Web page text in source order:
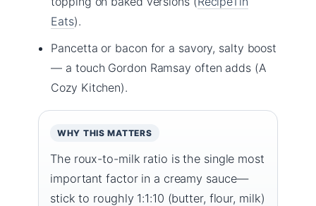
Eats).
Pancetta or bacon for a savory, salty boost
— a touch Gordon Ramsay often adds (A
Cozy Kitchen).
WHY THIS MATTERS
The roux-to-milk ratio is the single most
important factor in a creamy sauce—
stick to roughly 1:1:10 (butter, flour, milk)